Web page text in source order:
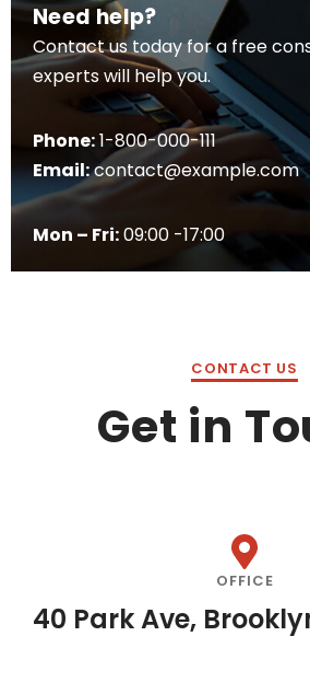
Need help?
Contact us today for a free
experts will help you.
Phone:1-800-000-111
Email:contact@example.com
Mon – Fri:09:00 -17:00
CONTACT US
Get in
OFFICE
40 Park Ave,